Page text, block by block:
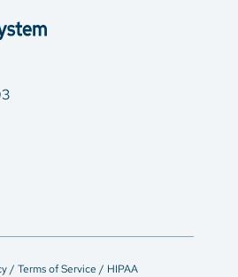
/ Terms of Service / HIPAA